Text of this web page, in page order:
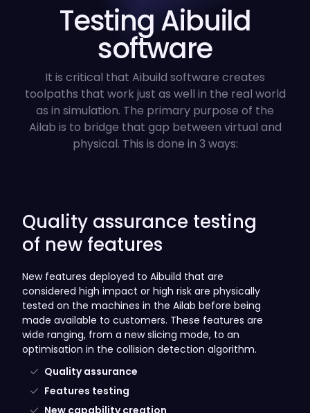
Testing Aibuild
software
It is critical that Aibuild software creates
toolpaths that work just as well in the real world
as in simulation. The primary purpose of the
Ailab is to bridge that gap between virtual and
physical. This is done in 3 ways:
Quality assurance testing
of new features
New features deployed to Aibuild that are
considered high impact or high risk are physically
tested on the machines in the Ailab before being
made available to customers. These features are
wide ranging, from a new slicing mode, to an
optimisation in the collision detection algorithm.
Quality assurance
Features testing
New capability creation